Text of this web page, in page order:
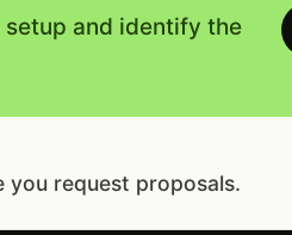
and identify the
request proposals.